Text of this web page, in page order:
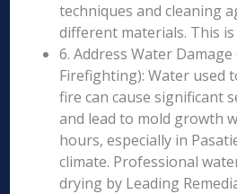
techniques and cleaning
different materials. This is
6. Address Water
Firefighting): Water used
fire can cause significant
and lead to mold growth
hours, especially in
climate. Professional
drying by Leading